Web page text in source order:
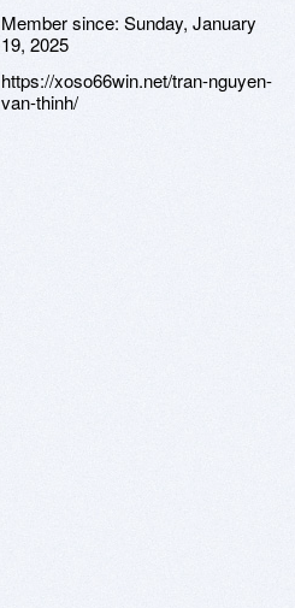
Member since: Sunday, January
19, 2025
https://xoso66win.net/tran-nguyen-
van-thinh/